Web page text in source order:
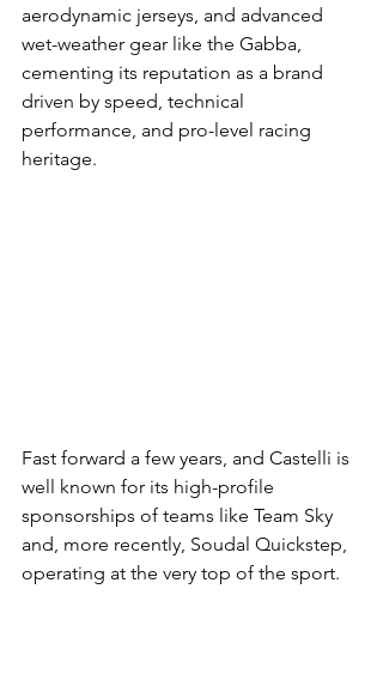
aerodynamic jerseys, and advanced
wet-weather gear like the Gabba,
cementing its reputation as a brand
driven by speed, technical
performance, and pro-level racing
heritage.
Fast forward a few years, and Castelli is
well known for its high-profile
sponsorships of teams like Team Sky
and, more recently, Soudal Quickstep,
operating at the very top of the sport.